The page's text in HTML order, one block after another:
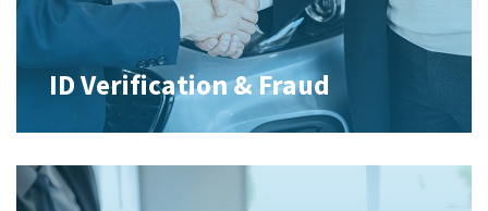
ID Verification & Fraud